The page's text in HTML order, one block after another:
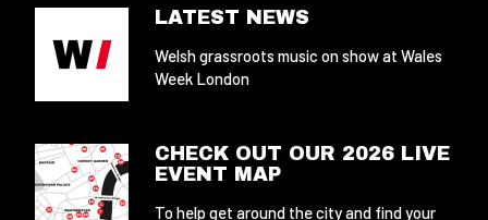
LATEST NEWS
Welsh grassroots music on show at Wales
Week London
CHECK OUT OUR 2026 LIVE
EVENT MAP
To help get around the city and find your